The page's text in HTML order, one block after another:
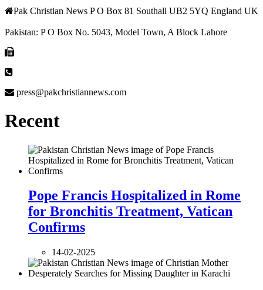
Pak Christian News P O Box 81 Southall UB2 5YQ England UK
Pakistan: P O Box No. 5043, Model Town, A Block Lahore
press@pakchristiannews.com
Recent
Pope Francis Hospitalized in Rome
for Bronchitis Treatment, Vatican
Confirms
14-02-2025